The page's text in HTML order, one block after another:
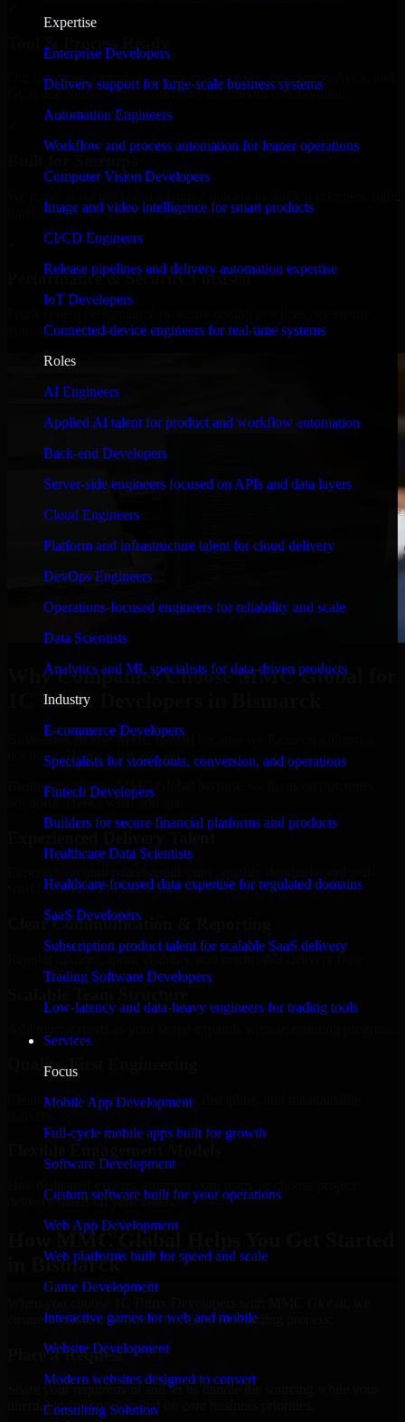
Expertise
Enterprise Developers
Delivery support for large-scale business systems
Automation Engineers
Workflow and process automation for leaner operations
Computer Vision Developers
Image and video intelligence for smart products
CI/CD Engineers
Release pipelines and delivery automation expertise
IoT Developers
Connected-device engineers for real-time systems
Roles
AI Engineers
Applied AI talent for product and workflow automation
Back-end Developers
Server-side engineers focused on APIs and data layers
Cloud Engineers
Platform and infrastructure talent for cloud delivery
DevOps Engineers
Operations-focused engineers for reliability and scale
Data Scientists
Analytics and ML specialists for data-driven products
Industry
E-commerce Developers
Specialists for storefronts, conversion, and operations
Fintech Developers
Builders for secure financial platforms and products
Healthcare Data Scientists
Healthcare-focused data expertise for regulated domains
SaaS Developers
Subscription product talent for scalable SaaS delivery
Trading Software Developers
Low-latency and data-heavy engineers for trading tools
Services
Focus
Mobile App Development
Full-cycle mobile apps built for growth
Software Development
Custom software built for your operations
Web App Development
Web platforms built for speed and scale
Game Development
Interactive games for web and mobile
Website Development
Modern websites designed to convert
Consulting Solution
Our developers are skilled with tools like Git, Jira, Slack, AWS, and
GCP, and follow Agile workflows for smooth collaboration.
timelines, and evolving product goals.
Performance & Security Focused
your application runs efficiently and stays protected.
Why Companies Choose MMC Global for
1C Bitrix Developers in Bismarck
Businesses choose MMC Global because we focus on outcomes,
not noise. Here's what you get:
Businesses choose MMC Global because we focus on outcomes,
not noise. Here's what you get:
world development constraints.
Clear Communication & Reporting
Quality-First Engineering
Clean code, best practices, testing discipline, and maintainable
delivery based on your needs.
How MMC Global Helps You Get Started
in Bismarck
ensure a smooth, fast, and structured onboarding process:
Place a Request
Share your requirement and let us handle the sourcing while your
internal team stays focused on core business priorities.